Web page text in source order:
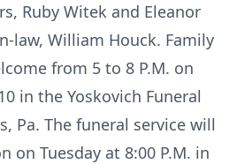
Ruby Witek and Eleanor
law, William Houck. Family
from 5 to 8 P.M. on
in the Yoskovich Funeral
Pa. The funeral service will
on Tuesday at 8:00 P.M. in